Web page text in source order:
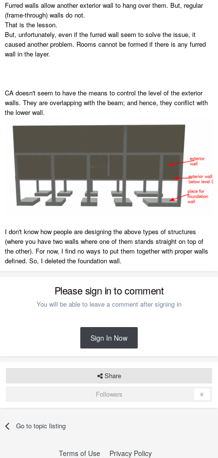
Furred walls allow another exterior wall to hang over them. But, regular
(frame-through) walls do not.
That is the lesson.
But, unfortunately, even if the furred wall seem to solve the issue, it
caused another problem. Rooms cannot be formed if there is any furred
wall in the layer.
CA doesn't seem to have the means to control the level of the exterior
walls. They are overlapping with the beam; and hence, they conflict with
the lower wall.
I don't know how people are designing the above types of structures
(where you have two walls where one of them stands straight on top of
the other). For now, I find no ways to put them together with proper walls
defined. So, I deleted the foundation wall.
Please sign in to comment
You will be able to leave a comment after signing in
Sign In Now
Share
Followers
0
Go to topic listing
Terms of Use Privacy Policy